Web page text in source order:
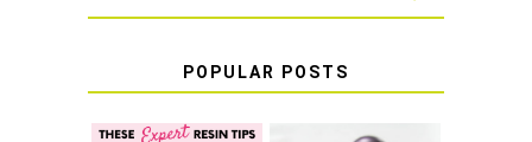
POPULAR POSTS